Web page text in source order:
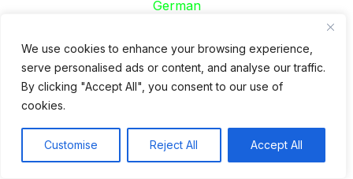
We use cookies to enhance your browsing experience,
serve personalised ads or content, and analyse our traffic.
By clicking "Accept All", you consent to our use of
cookies.
Customise Reject All Accept All
German
Recent Posts
24 Top Indoor Digital Displays for Restaurants
Restaurant
Is 360SPB a Legit Kiosk Supplier and Safe to Order